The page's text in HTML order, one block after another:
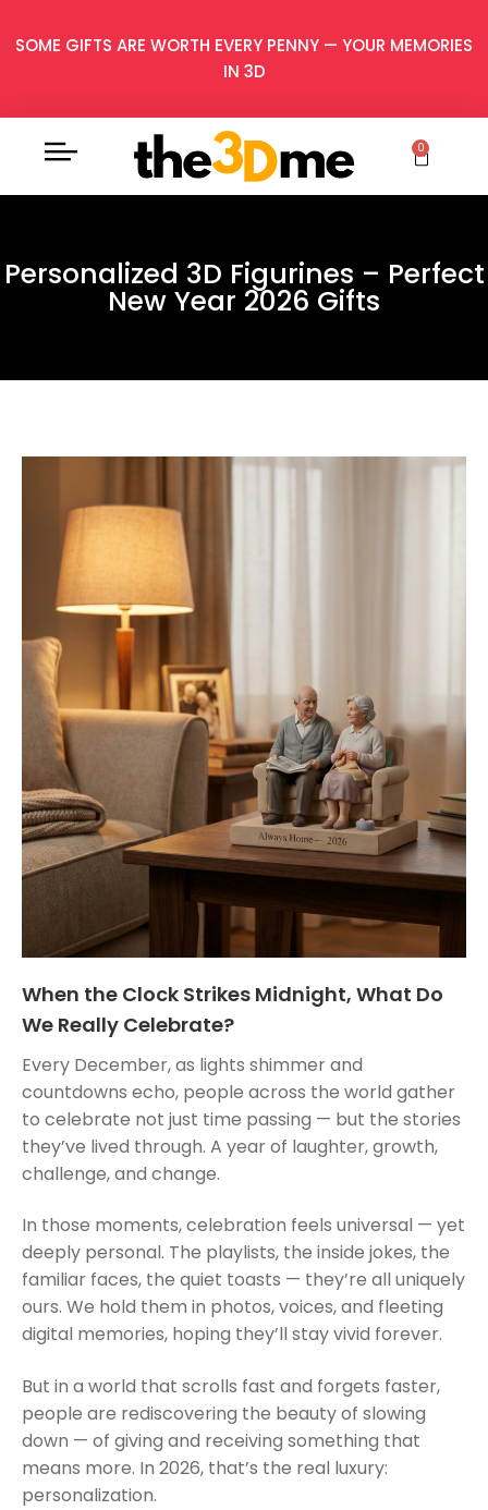
SOME GIFTS ARE WORTH EVERY PENNY — YOUR MEMORIES
IN 3D
0
Personalized 3D Figurines – Perfect
New Year 2026 Gifts
When the Clock Strikes Midnight, What Do
We Really Celebrate?
Every December, as lights shimmer and
countdowns echo, people across the world gather
to celebrate not just time passing — but the stories
they’ve lived through. A year of laughter, growth,
challenge, and change.
In those moments, celebration feels universal — yet
deeply personal. The playlists, the inside jokes, the
familiar faces, the quiet toasts — they’re all uniquely
ours. We hold them in photos, voices, and fleeting
digital memories, hoping they’ll stay vivid forever.
But in a world that scrolls fast and forgets faster,
people are rediscovering the beauty of slowing
down — of giving and receiving something that
means more. In 2026, that’s the real luxury:
personalization.